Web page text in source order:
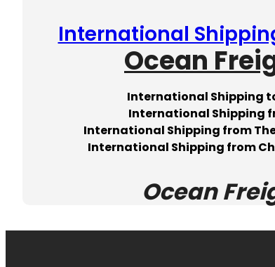
International
Ocean
International Shipping
International Shipping
International Shipping from
International Shipping from
Ocean